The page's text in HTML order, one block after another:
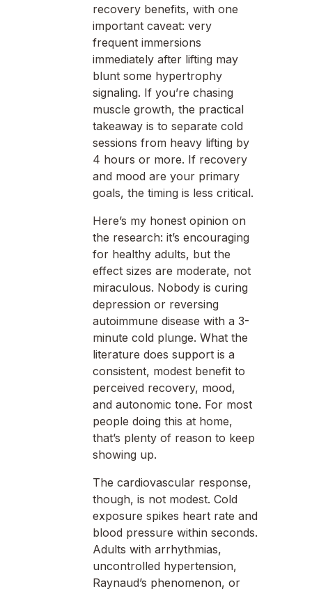
recovery benefits, with one
important caveat: very
frequent immersions
immediately after lifting may
blunt some hypertrophy
signaling. If you’re chasing
muscle growth, the practical
takeaway is to separate cold
sessions from heavy lifting by
4 hours or more. If recovery
and mood are your primary
goals, the timing is less critical.
Here’s my honest opinion on
the research: it’s encouraging
for healthy adults, but the
effect sizes are moderate, not
miraculous. Nobody is curing
depression or reversing
autoimmune disease with a 3-
minute cold plunge. What the
literature does support is a
consistent, modest benefit to
perceived recovery, mood,
and autonomic tone. For most
people doing this at home,
that’s plenty of reason to keep
showing up.
The cardiovascular response,
though, is not modest. Cold
exposure spikes heart rate and
blood pressure within seconds.
Adults with arrhythmias,
uncontrolled hypertension,
Raynaud’s phenomenon, or